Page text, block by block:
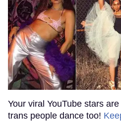
Your viral YouTube stars
trans people dance too!